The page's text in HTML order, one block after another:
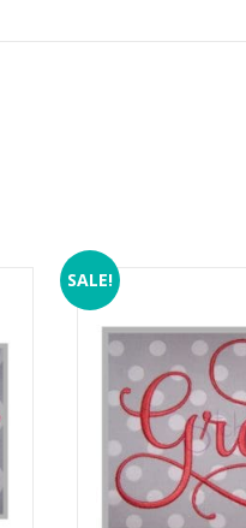
SALE!